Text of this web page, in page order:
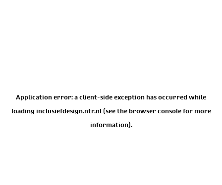
Application error: aclient-side exception has occurred while
loading inclusiefdesign.ntr.nl(see the browser consolefor more
information).